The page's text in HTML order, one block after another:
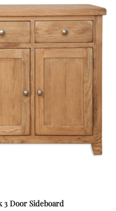
Door Sideboard